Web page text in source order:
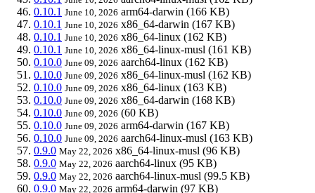
0.10.1 June 10, 2026 arm64-darwin (166 KB)
0.10.1 June 10, 2026 x86_64-darwin (167 KB)
0.10.1 June 10, 2026 x86_64-linux (162 KB)
0.10.1 June 10, 2026 x86_64-linux-musl (161 KB)
0.10.0 June 09, 2026 aarch64-linux (162 KB)
0.10.0 June 09, 2026 x86_64-linux-musl (162 KB)
0.10.0 June 09, 2026 x86_64-linux (163 KB)
0.10.0 June 09, 2026 x86_64-darwin (168 KB)
0.10.0 June 09, 2026 (60 KB)
0.10.0 June 09, 2026 arm64-darwin (167 KB)
0.10.0 June 09, 2026 aarch64-linux-musl (163 KB)
0.9.0 May 22, 2026 x86_64-linux-musl (96 KB)
0.9.0 May 22, 2026 aarch64-linux (95 KB)
0.9.0 May 22, 2026 aarch64-linux-musl (99.5 KB)
0.9.0 May 22, 2026 arm64-darwin (97 KB)